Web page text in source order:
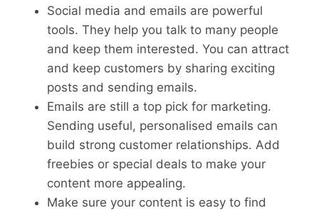
Social media and emails are powerful
tools. They help you talk to many people
and keep them interested. You can attract
and keep customers by sharing exciting
posts and sending emails.
Emails are still a top pick for marketing.
Sending useful, personalised emails can
build strong customer relationships. Add
freebies or special deals to make your
content more appealing.
Make sure your content is easy to find